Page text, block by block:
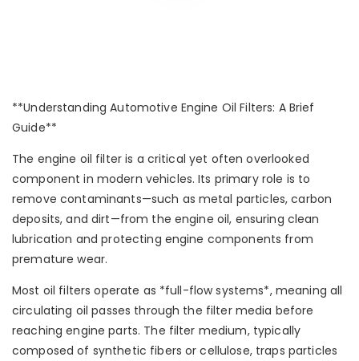
**Understanding Automotive Engine Oil Filters: A Brief
Guide**
The engine oil filter is a critical yet often overlooked
component in modern vehicles. Its primary role is to
remove contaminants—such as metal particles, carbon
deposits, and dirt—from the engine oil, ensuring clean
lubrication and protecting engine components from
premature wear.
Most oil filters operate as *full-flow systems*, meaning all
circulating oil passes through the filter media before
reaching engine parts. The filter medium, typically
composed of synthetic fibers or cellulose, traps particles